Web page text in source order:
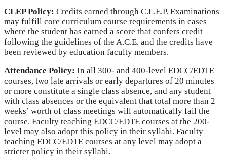
CLEP Policy: Credits earned through C.L.E.P. Examinations
may fulfill core curriculum course requirements in cases
where the student has earned a score that confers credit
following the guidelines of the A.C.E. and the credits have
been reviewed by education faculty members.
Attendance Policy: In all 300- and 400-level EDCC/EDTE
courses, two late arrivals or early departures of 20 minutes
or more constitute a single class absence, and any student
with class absences or the equivalent that total more than 2
weeks’ worth of class meetings will automatically fail the
course. Faculty teaching EDCC/EDTE courses at the 200-
level may also adopt this policy in their syllabi. Faculty
teaching EDCC/EDTE courses at any level may adopt a
stricter policy in their syllabi.